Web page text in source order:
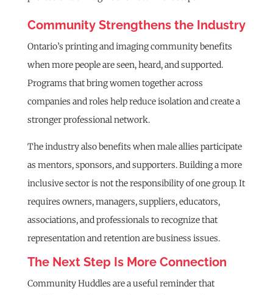
Community Strengthens the Industry
Ontario’s printing and imaging community benefits
when more people are seen, heard, and supported.
Programs that bring women together across
companies and roles help reduce isolation and create a
stronger professional network.
The industry also benefits when male allies participate
as mentors, sponsors, and supporters. Building a more
inclusive sector is not the responsibility of one group. It
requires owners, managers, suppliers, educators,
associations, and professionals to recognize that
representation and retention are business issues.
The Next Step Is More Connection
Community Huddles are a useful reminder that